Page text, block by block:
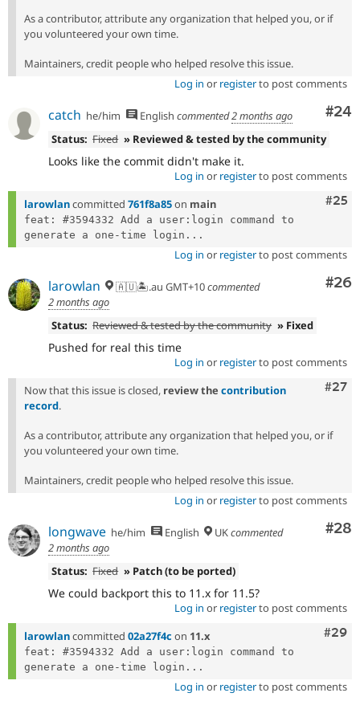
As a contributor, attribute any organization that helped you, or if
you volunteered your own time.
Maintainers, credit people who helped resolve this issue.
Log in or registerto post comments
#24
catch he/him English commented2 months ago
Status: Fixed » Reviewed & tested by the community
Looks like the commit didn't make it.
Log in or registerto post comments
#25
larowlancommitted 761f8a85on main
feat: #3594332 Add a user:login command to
generate a one-time login...
Log in or registerto post comments
#26
larowlan 🇦🇺🏝.au GMT+10commented
2 months ago
Status: Reviewed & tested by the community » Fixed
Pushed for real this time
Log in or registerto post comments
#27
Now that this issue is closed, review the contribution
record.
As a contributor, attribute any organization that helped you, or if
you volunteered your own time.
Maintainers, credit people who helped resolve this issue.
Log in or registerto post comments
#28
longwave he/him English UKcommented
2 months ago
Status: Fixed » Patch (to be ported)
We could backport this to 11.x for 11.5?
Log in or registerto post comments
#29
larowlancommitted 02a27f4c on 11.x
feat: #3594332 Add a user:login command to
generate a one-time login...
Log in or registerto post comments